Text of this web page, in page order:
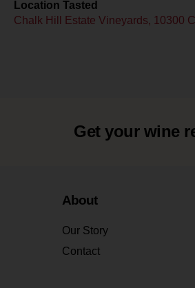
Location Tasted
Chalk Hill Estate Vineyards, 10300
Get your wine
About
Our Story
Contact